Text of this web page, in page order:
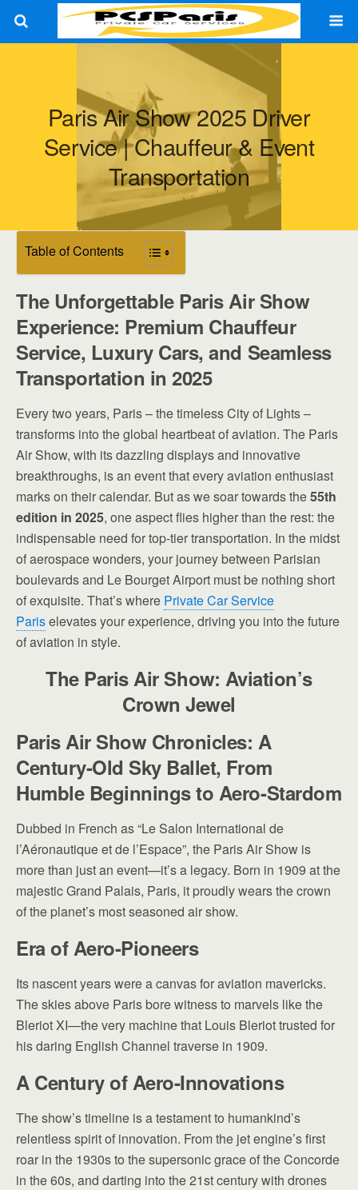
Paris Air Show 2025 Driver
Service | Chauffeur & Event
Transportation
Table of Contents
The Unforgettable Paris Air Show
Experience: Premium Chauffeur
Service, Luxury Cars, and Seamless
Transportation in 2025
Every two years, Paris – the timeless City of Lights –
transforms into the global heartbeat of aviation. The Paris
Air Show, with its dazzling displays and innovative
breakthroughs, is an event that every aviation enthusiast
marks on their calendar. But as we soar towards the55th
edition in 2025, one aspect flies higher than the rest: the
indispensable need for top-tier transportation. In the midst
of aerospace wonders, your journey between Parisian
boulevards and Le Bourget Airport must be nothing short
of exquisite. That’s where Private Car Service
Pariselevates your experience, driving you into the future
of aviation in style.
The Paris Air Show: Aviation’s
Crown Jewel
Paris Air Show Chronicles: A
Century-Old Sky Ballet, From
Humble Beginnings to Aero-Stardom
Dubbed in French as “Le Salon International de
l’Aéronautique et de l’Espace”, the Paris Air Show is
more than just an event—it’s a legacy. Born in 1909 at the
majestic Grand Palais, Paris, it proudly wears the crown
of the planet’s most seasoned air show.
Era of Aero-Pioneers
Its nascent years were a canvas for aviation mavericks.
The skies above Paris bore witness to marvels like the
Bleriot XI—the very machine that Louis Bleriot trusted for
his daring English Channel traverse in 1909.
A Century of Aero-Innovations
The show’s timeline is a testament to humankind’s
relentless spirit of innovation. From the jet engine’s first
roar in the 1930s to the supersonic grace of the Concorde
in the 60s, and darting into the 21st century with drones